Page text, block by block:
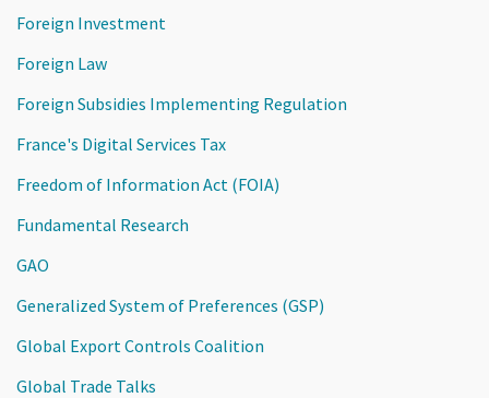
Foreign Investment
Foreign Law
Foreign Subsidies Implementing Regulation
France's Digital Services Tax
Freedom of Information Act (FOIA)
Fundamental Research
GAO
Generalized System of Preferences (GSP)
Global Export Controls Coalition
Global Trade Talks